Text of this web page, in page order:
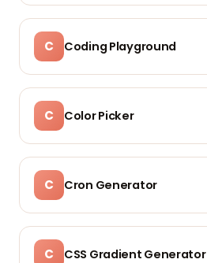
C Coding Playground
C Color Picker
C Cron Generator
C CSS Gradient Generator